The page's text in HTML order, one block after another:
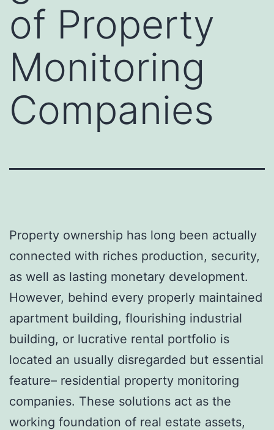
of Property
Monitoring
Companies
Property ownership has long been actually
connected with riches production, security,
as well as lasting monetary development.
However, behind every properly maintained
apartment building, flourishing industrial
building, or lucrative rental portfolio is
located an usually disregarded but essential
feature– residential property monitoring
companies. These solutions act as the
working foundation of real estate assets,